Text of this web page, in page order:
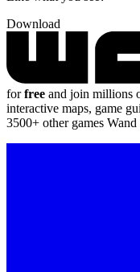
Download
forfree and join millions
interactive maps, game
3500+ other games Wand